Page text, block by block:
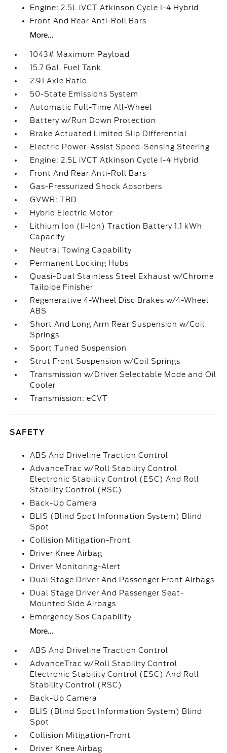
Engine: 2.5L iVCT Atkinson Cycle I-4 Hybrid
Front And Rear Anti-Roll Bars
More...
1043# Maximum Payload
15.7 Gal. Fuel Tank
2.91 Axle Ratio
50-State Emissions System
Automatic Full-Time All-Wheel
Battery w/Run Down Protection
Brake Actuated Limited Slip Differential
Electric Power-Assist Speed-Sensing Steering
Engine: 2.5L iVCT Atkinson Cycle I-4 Hybrid
Front And Rear Anti-Roll Bars
Gas-Pressurized Shock Absorbers
GVWR: TBD
Hybrid Electric Motor
Lithium Ion (li-Ion) Traction Battery 1.1 kWh
Capacity
Neutral Towing Capability
Permanent Locking Hubs
Quasi-Dual Stainless Steel Exhaust w/Chrome
Tailpipe Finisher
Regenerative 4-Wheel Disc Brakes w/4-Wheel
ABS
Short And Long Arm Rear Suspension w/Coil
Springs
Sport Tuned Suspension
Strut Front Suspension w/Coil Springs
Transmission w/Driver Selectable Mode and Oil
Cooler
Transmission: eCVT
SAFETY
ABS And Driveline Traction Control
AdvanceTrac w/Roll Stability Control
Electronic Stability Control (ESC) And Roll
Stability Control (RSC)
Back-Up Camera
BLIS (Blind Spot Information System) Blind
Spot
Collision Mitigation-Front
Driver Knee Airbag
Driver Monitoring-Alert
Dual Stage Driver And Passenger Front Airbags
Dual Stage Driver And Passenger Seat-
Mounted Side Airbags
Emergency Sos Capability
More...
ABS And Driveline Traction Control
AdvanceTrac w/Roll Stability Control
Electronic Stability Control (ESC) And Roll
Stability Control (RSC)
Back-Up Camera
BLIS (Blind Spot Information System) Blind
Spot
Collision Mitigation-Front
Driver Knee Airbag